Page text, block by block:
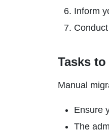
Inform
Tasks
Manual
Ensure
The